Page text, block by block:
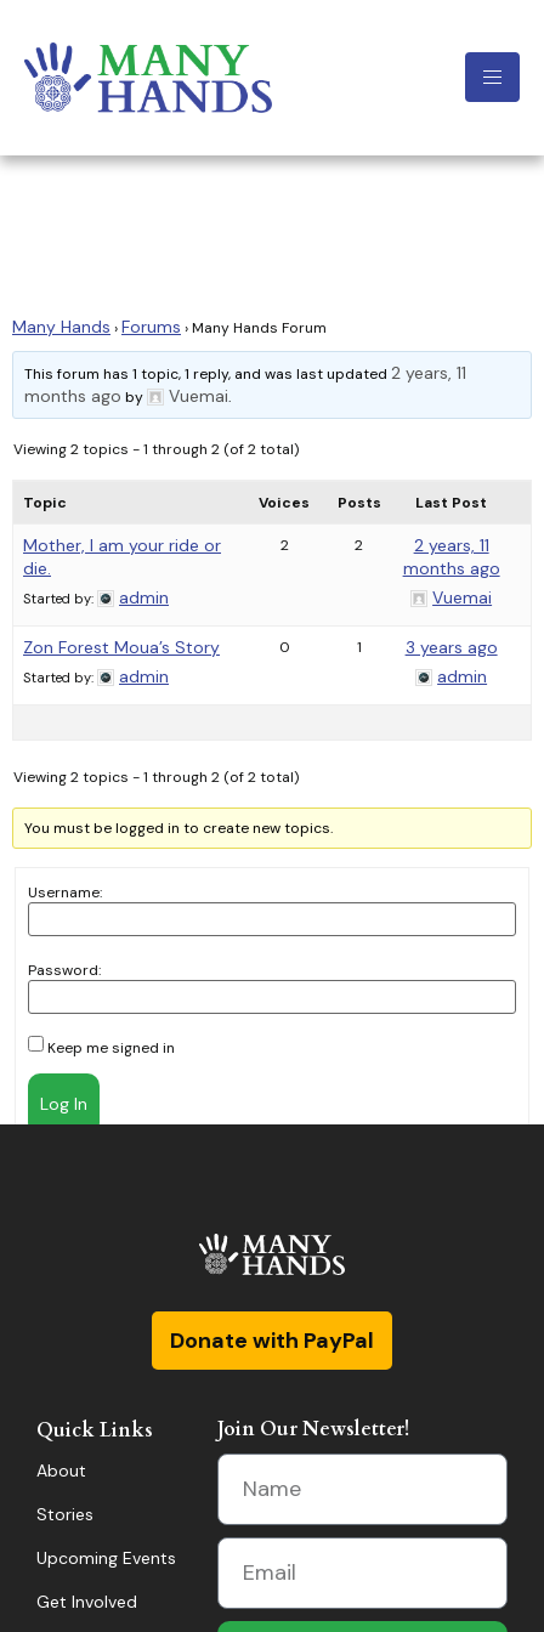
Many Hands ›Forums ›Many Hands Forum
This forum has 1 topic, 1 reply, and was last updated2 years, 11
months ago by Vuemai.
Viewing 2 topics - 1 through 2 (of 2 total)
Topic Voices Posts Last Post
Mother, I am your ride or
die.
Started by: admin
2 2
2 years, 11
months ago
Vuemai
Zon Forest Moua’s Story
Started by: admin
0 1
3 years ago
admin
Viewing 2 topics - 1 through 2 (of 2 total)
You must be logged in to create new topics.
Username:
Password:
Keep me signed in
Log In
Donate with PayPal
Quick Links
About
Stories
Upcoming Events
Get Involved
Join Our Newsletter!